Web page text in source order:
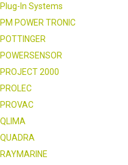
Plug-In Systems
PM POWER TRONIC
POTTINGER
POWERSENSOR
PROJECT 2000
PROLEC
PROVAC
QLIMA
QUADRA
RAYMARINE